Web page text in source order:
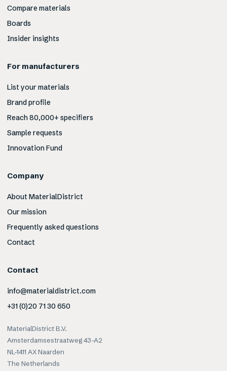
Compare materials
Boards
Insider insights
For manufacturers
List your materials
Brand profile
Reach 80,000+ specifiers
Sample requests
Innovation Fund
Company
About MaterialDistrict
Our mission
Frequently asked questions
Contact
Contact
info@materialdistrict.com
+31 (0)20 71 30 650
MaterialDistrict B.V.
Amsterdamsestraatweg 43-A2
NL-1411 AX Naarden
The Netherlands